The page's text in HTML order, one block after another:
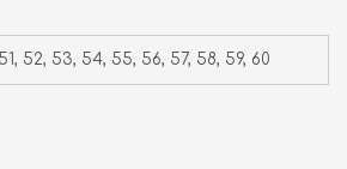
52, 53, 54, 55, 56, 57, 58, 59, 60